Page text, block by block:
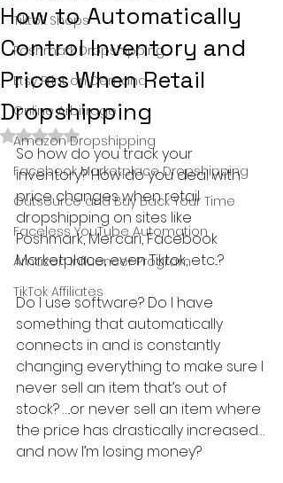
Tiktok Shops
Poshmark Dropshipping
Etsy Print on Demand
Online Arbitrage
Amazon Dropshipping
Facebook Marketplace Dropshipping
Outsource and Buy Back Your Time
Faceless YouTube Automation
Amazon Influencer Program
TikTok Affiliates
How to Automatically
Control Inventory and
Prices When Retail
Dropshipping
Rated NaN out of 5 stars.
So how do you track your
inventory? How do you deal with
price changes when retail
dropshipping on sites like
Poshmark, Mercari, Facebook
Marketplace, even Tiktok, etc...?
Do I use software? Do I have
something that automatically
connects in and is constantly
changing everything to make sure I
never sell an item that’s out of
stock? ….or never sell an item where
the price has drastically increased…
and now I’m losing money?